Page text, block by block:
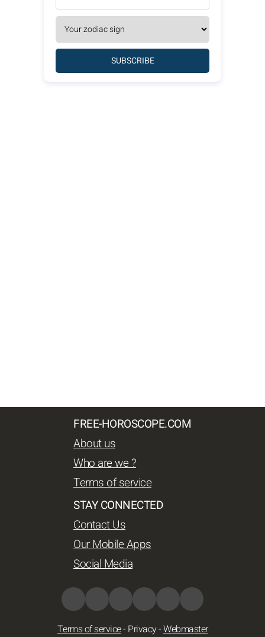
SUBSCRIBE
FREE-HOROSCOPE.COM
About us
Who are we ?
Terms of service
STAY CONNECTED
Contact Us
Our Mobile Apps
Social Media
Terms of service- Privacy-Webmaster